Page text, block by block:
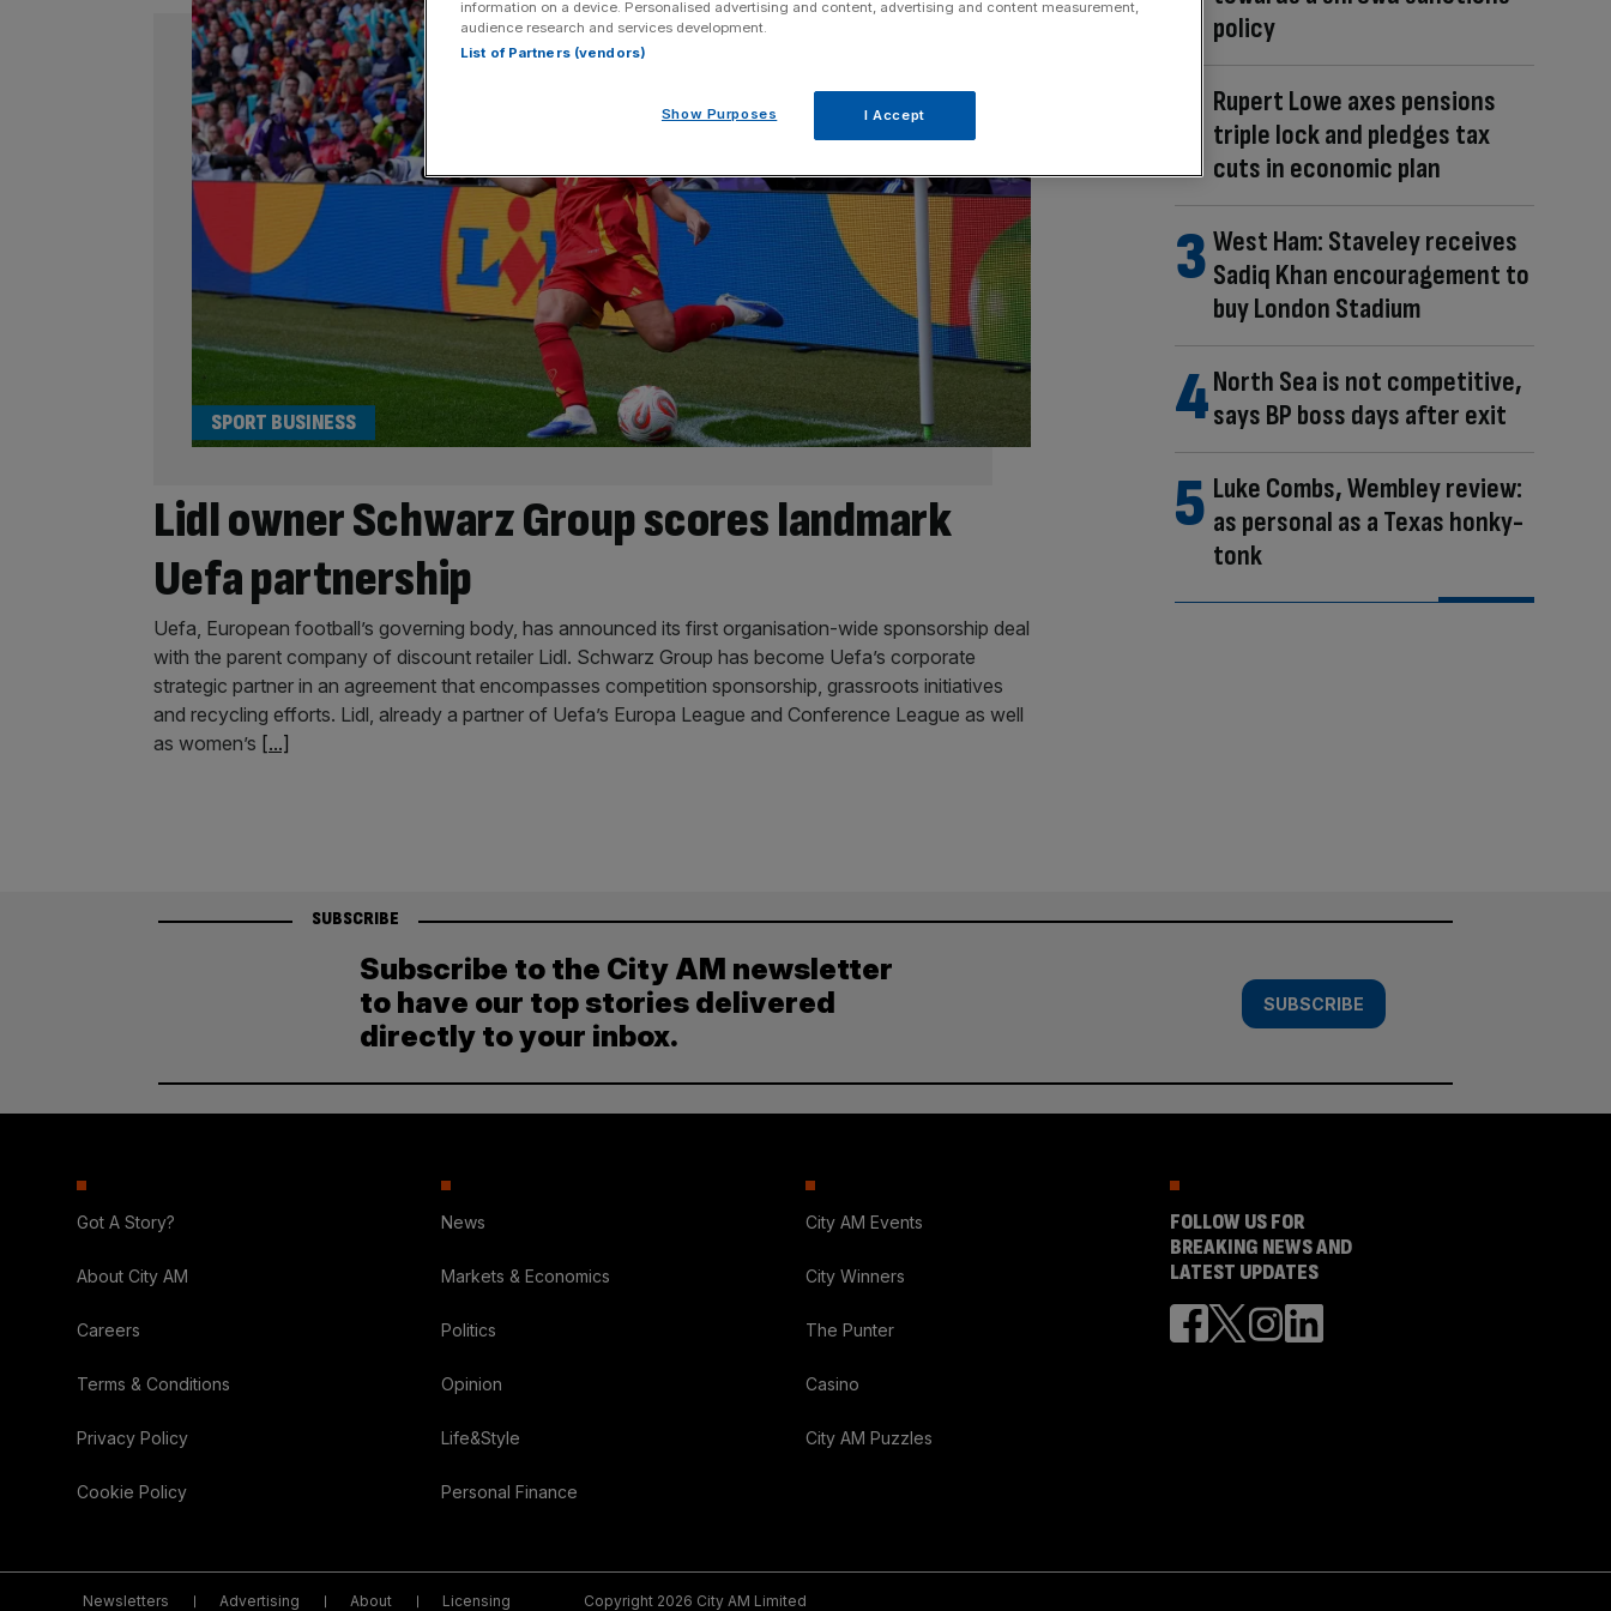
Lidl owner Schwarz Group scores landmark
Uefa partnership
SPORT BUSINESS
Uefa, European football’s governing body, has announced its first organisation-wide sponsorship deal
with the parent company of discount retailer Lidl. Schwarz Group has become Uefa’s corporate
strategic partner in an agreement that encompasses competition sponsorship, grassroots initiatives
and recycling efforts. Lidl, already a partner of Uefa’s Europa League and Conference League as well
as women’s [...]
policy
Rupert Lowe axes pensions
triple lock and pledges tax
cuts in economic plan
West Ham: Staveley receives
Sadiq Khan encouragement to
buy London Stadium
North Sea is not competitive,
says BP boss days after exit
Luke Combs, Wembley review:
as personal as a Texas honky-
tonk
SUBSCRIBE
Subscribe to the City AM newsletter
to have our top stories delivered
directly to your inbox.
SUBSCRIBE
Got A Story?
About City AM
Careers
Terms & Conditions
Privacy Policy
Cookie Policy
News
Markets & Economics
Politics
Opinion
Life&Style
Personal Finance
City AM Events
City Winners
The Punter
Casino
City AM Puzzles
FOLLOW US FOR
BREAKING NEWS AND
LATEST UPDATES
Newsletters Advertising About Licensing Copyright 2026 City AM Limited
information on a device. Personalised advertising and content, advertising and content measurement,
audience research and services development.
List of Partners (vendors)
Show Purposes I Accept